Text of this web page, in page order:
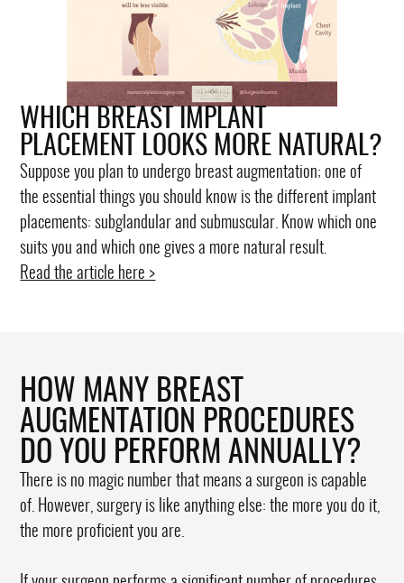
WHICH BREAST IMPLANT
PLACEMENT LOOKS MORE NATURAL?
Suppose you plan to undergo breast augmentation; one of
the essential things you should know is the different implant
placements: subglandular and submuscular. Know which one
suits you and which one gives a more natural result.
Read the article here >
HOW MANY BREAST
AUGMENTATION PROCEDURES
DO YOU PERFORM ANNUALLY?
There is no magic number that means a surgeon is capable
of. However, surgery is like anything else: the more you do it,
the more proficient you are.